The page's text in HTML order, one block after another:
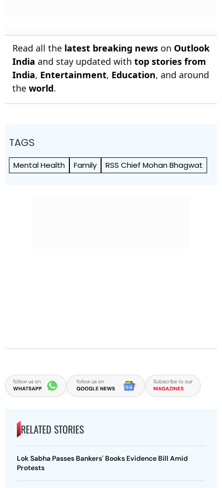
Read all the latest breaking news on Outlook
India and stay updated with top stories from
India, Entertainment, Education, and around
the world.
TAGS
Mental Health Family RSS Chief Mohan Bhagwat
RELATED STORIES
Lok Sabha Passes Bankers' Books Evidence Bill Amid
Protests